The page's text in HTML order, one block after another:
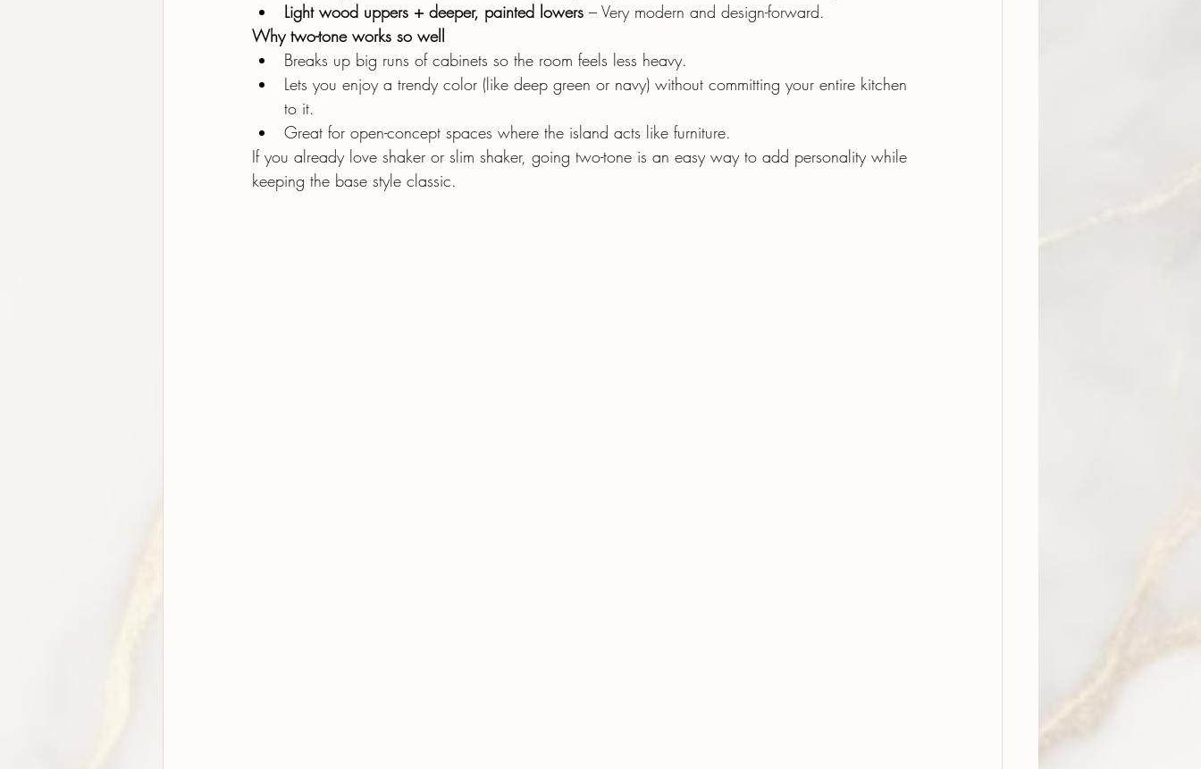
Light wood uppers + deeper, painted lowers – Very modern and design-forward.
Why two-tone works so well
Breaks up big runs of cabinets so the room feels less heavy.
Lets you enjoy a trendy color (like deep green or navy) without committing your entire kitchen
to it.
Great for open-concept spaces where the island acts like furniture.
If you already love shaker or slim shaker, going two-tone is an easy way to add personality while
keeping the base style classic.